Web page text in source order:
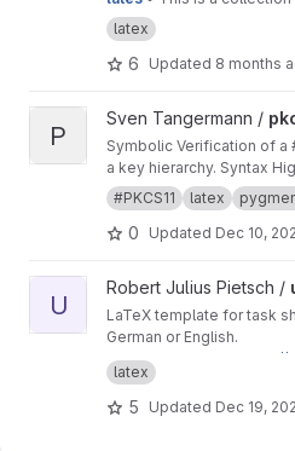
provided by the Computer
Council.
latex
6 Updated 8 months
View pkcs11dae project
P
Sven Tangermann /
Symbolic Verification of a
a key hierarchy. Syntax
in pygments.
#PKCS11 latex
0 Updated Dec 10,
View udstasksheet project
U
Robert Julius Pietsch /
LaTeX template for task
German or English.
This is a mirror for
ds-tasksheet/
University students. If you
latex
5 Updated Dec 19,